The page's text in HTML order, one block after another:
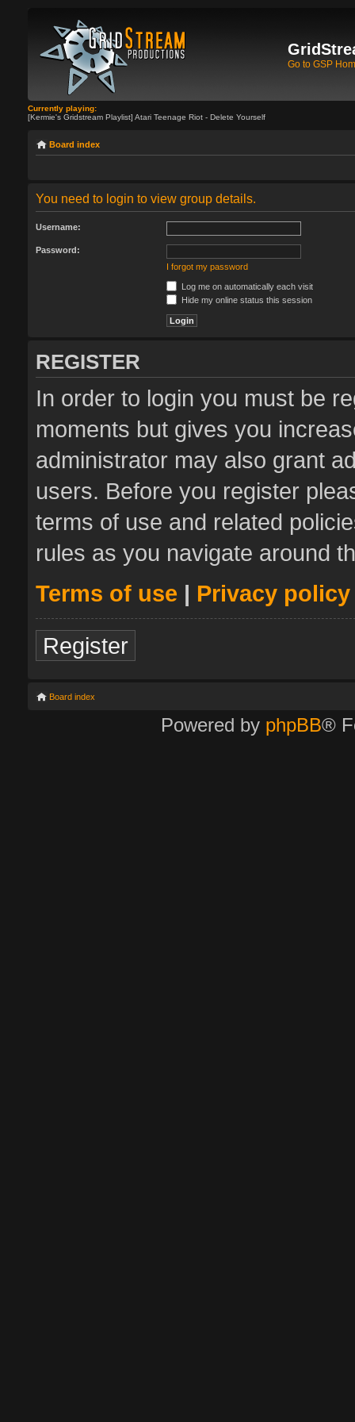
Go to GSP
Currently playing:
[Kermie's Gridstream Playlist] Atari Teenage Riot - Delete Yourself
Board index
You need to login to view group details.
Username:
Password:
I forgot my password
Log me on automatically each visit
Hide my online status this session
REGISTER
In order to login you must be
moments but gives you
administrator may also grant
users. Before you register
terms of use and related
rules as you navigate around
Terms of use | Privacy policy
Register
Board index
Powered by phpBB®